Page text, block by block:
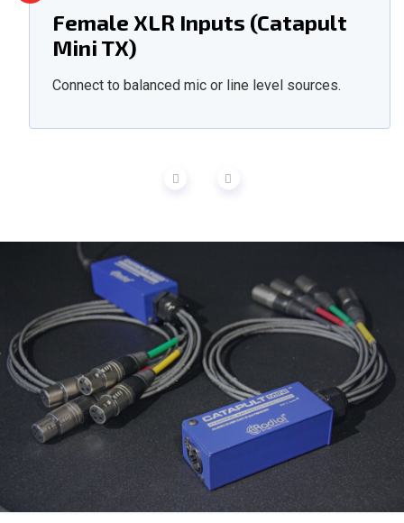
Female XLR Inputs (Catapult
Mini TX)
Connect to balanced mic or line level sources.